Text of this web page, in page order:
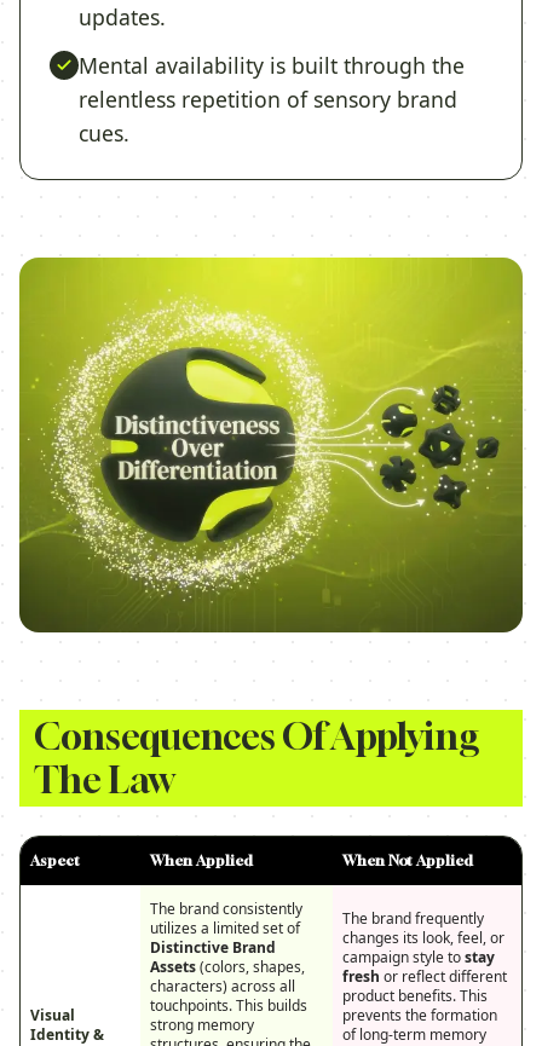
updates.
Mental availability is built through the
relentless repetition of sensory brand
cues.
Consequences Of Applying
The Law
Aspect When Applied When Not Applied
Visual
Identity &
The brand consistently
utilizes a limited set of
Distinctive Brand
Assets(colors, shapes,
characters) across all
touchpoints. This builds
strong memory
The brand frequently
changes its look, feel, or
campaign style tostay
fresh or reflect different
product benefits. This
prevents the formation
of long-term memory